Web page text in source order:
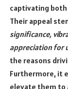
captivating
Their appeal
significance,
appreciation for
the reasons
Furthermore, it
elevate them to